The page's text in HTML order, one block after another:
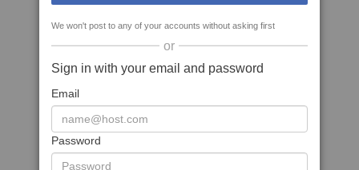
We won't post to any of your accounts without asking first
or
Sign in with your email and password
Email
Password